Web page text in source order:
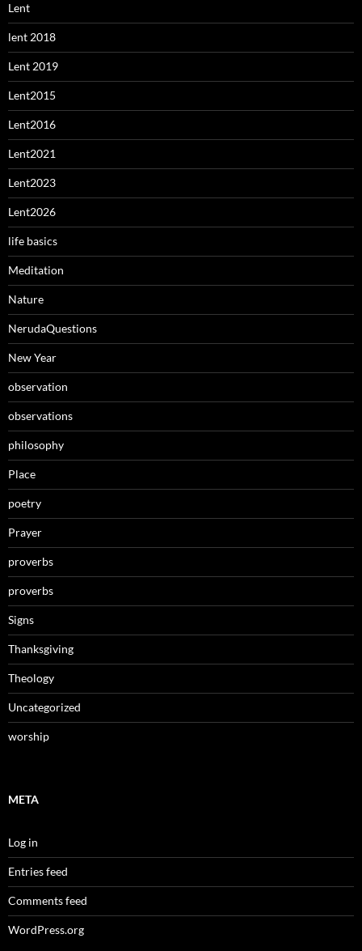
Lent
lent 2018
Lent 2019
Lent2015
Lent2016
Lent2021
Lent2023
Lent2026
life basics
Meditation
Nature
NerudaQuestions
New Year
observation
observations
philosophy
Place
poetry
Prayer
proverbs
proverbs
Signs
Thanksgiving
Theology
Uncategorized
worship
META
Log in
Entries feed
Comments feed
WordPress.org